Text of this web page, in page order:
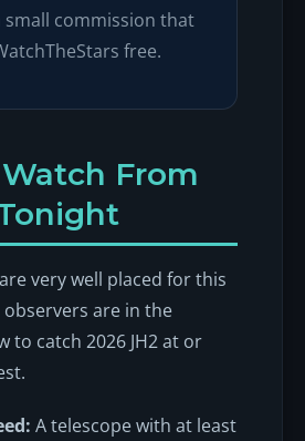
commission that
free.
From
very well placed for this
are in the
to catch 2026 JH2 at or
A telescope with at least